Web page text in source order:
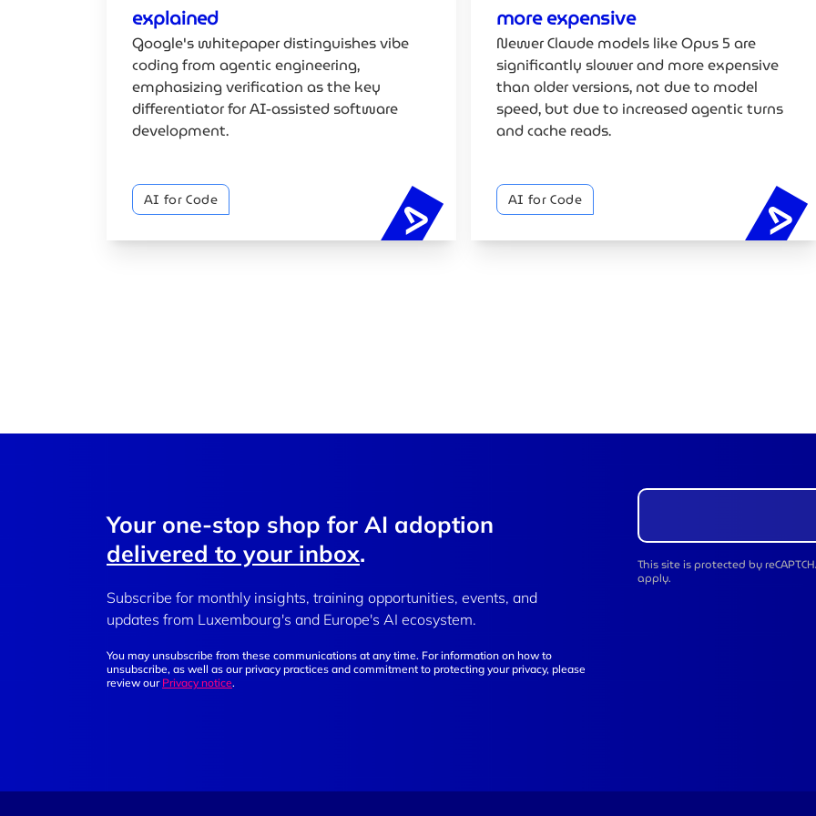
explained
Google's whitepaper distinguishes vibe
coding from agentic engineering,
emphasizing verification as the key
differentiator for AI-assisted software
development.
AI for Code
Google's vibe coding whitepaper explained
more expensive
Newer Claude models like Opus 5 are
significantly slower and more expensive
than older versions, not due to model
speed, but due to increased agentic turns
and cache reads.
AI for Code
Your one-stop shop for AI adoption
delivered to your inbox.
Subscribe for monthly insights, training opportunities, events, and
updates from Luxembourg's and Europe's AI ecosystem.
You may unsubscribe from these communications at any time. For information on how to
unsubscribe, as well as our privacy practices and commitment to protecting your privacy, please
review our Privacy notice.
This site is protected by
apply.